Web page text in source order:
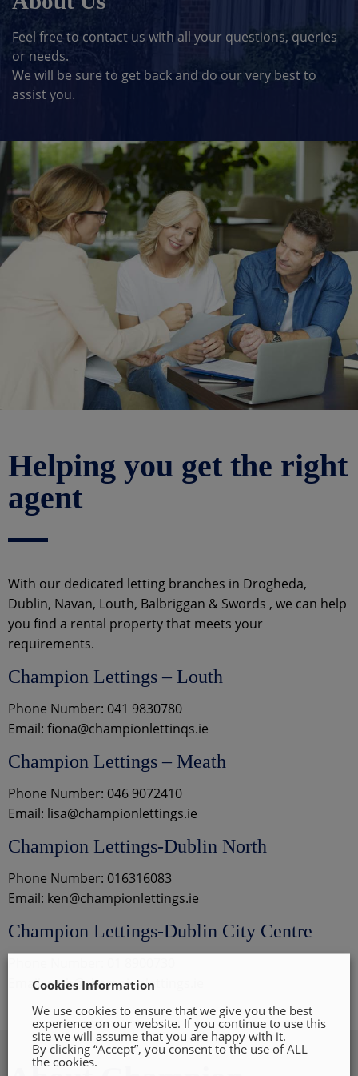
Feel free to contact us with all your questions, queries
or needs.
We will be sure to get back and do our very best to
assist you.
Helping you get the right
agent
With our dedicated letting branches in Drogheda,
Dublin, Navan, Louth, Balbriggan & Swords , we can help
you find a rental property that meets your
requirements.
Champion Lettings – Louth
Phone Number: 041 9830780
Email: fiona@championlettinqs.ie
Champion Lettings – Meath
Phone Number: 046 9072410
Email: lisa@championlettings.ie
Champion Lettings-Dublin North
Phone Number: 016316083
Email: ken@championlettings.ie
Champion Lettings-Dublin City Centre
Email: ruth@championlettings.ie
Cookies Information
We use cookies to ensure that we give you the best
experience on our website. If you continue to use this
site we will assume that you are happy with it.
By clicking “Accept”, you consent to the use of ALL
the cookies.